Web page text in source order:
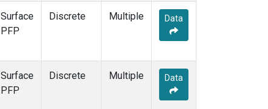
Surface
PFP
Discrete Multiple Data
Surface
PFP
Discrete Multiple Data